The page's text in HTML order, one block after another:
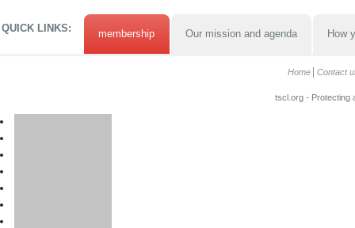
QUICK LINKS: membership Our mission and agenda How
Home Contact
tscl.org - Protecting